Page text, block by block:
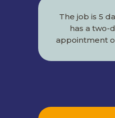
The job is 5
has a two-
appointment